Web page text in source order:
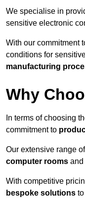
We specialise in
sensitive electronic
With our commitment
conditions for
manufacturing
Why
In terms of choosing
commitment to
Our extensive range
computer rooms and
With competitive
bespoke solutions